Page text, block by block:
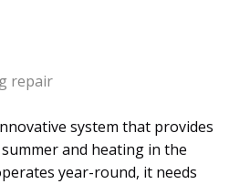
system that provides
and heating in the
year-round, it needs